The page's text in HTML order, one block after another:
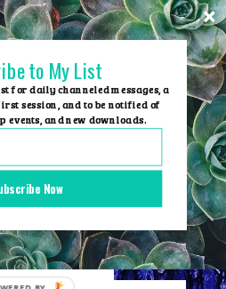
Group Events
Price
Now
to My List
for daily channeled messages, a
session, and to be notified of
events, and new downloads.